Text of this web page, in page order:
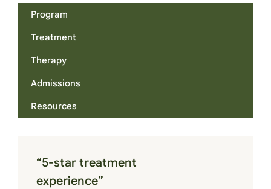
Program
Treatment
Therapy
Admissions
Resources
“5-star treatment
experience”